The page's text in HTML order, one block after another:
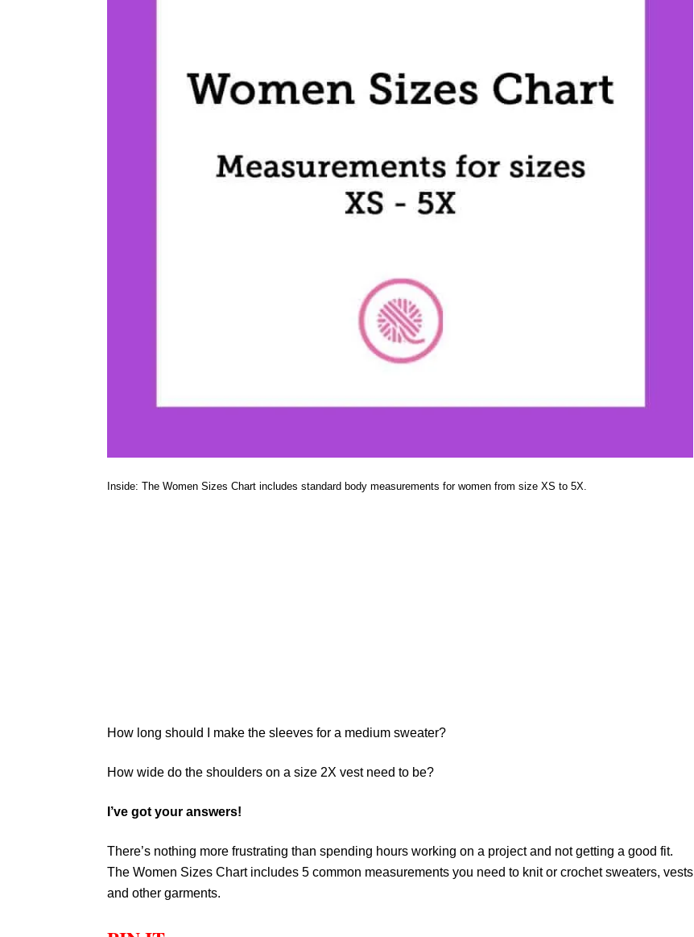
Inside: The Women Sizes Chart includes standard body measurements for women from size XS to 5X.
How long should I make the sleeves for a medium sweater?
How wide do the shoulders on a size 2X vest need to be?
I’ve got your answers!
There’s nothing more frustrating than spending hours working on a project and not getting a good fit.
The Women Sizes Chart includes 5 common measurements you need to knit or crochet sweaters, vests
and other garments.